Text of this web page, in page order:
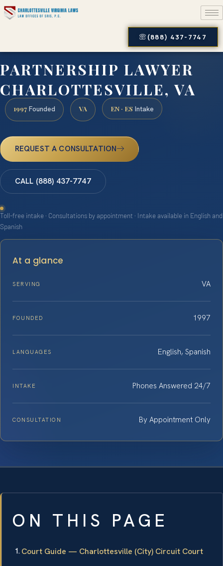
(888) 437-7747
PARTNERSHIP LAWYER
CHARLOTTESVILLE, VA
1997 Founded VA EN · ES Intake
REQUEST A CONSULTATION
CALL (888) 437-7747
Toll-free intake · Consultations by appointment · Intake available in English and
Spanish
At a glance
SERVING VA
FOUNDED 1997
LANGUAGES English, Spanish
INTAKE Phones Answered 24/7
CONSULTATION By Appointment Only
ON THIS PAGE
Court Guide — Charlottesville (City) Circuit Court